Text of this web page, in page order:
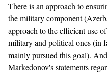
There is an approach to
the military component
approach to the efficient use
military and political ones (in
mainly pursued this goal).
Markedonov's statements